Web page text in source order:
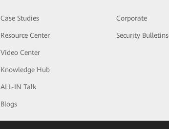
Case Studies
Resource Center
Video Center
Knowledge Hub
ALL-IN Talk
Blogs
Corporate
Security Bulletins